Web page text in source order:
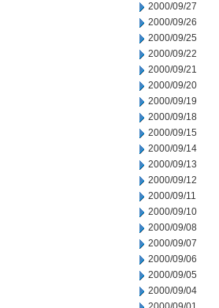
2000/09/27
2000/09/26
2000/09/25
2000/09/22
2000/09/21
2000/09/20
2000/09/19
2000/09/18
2000/09/15
2000/09/14
2000/09/13
2000/09/12
2000/09/11
2000/09/10
2000/09/08
2000/09/07
2000/09/06
2000/09/05
2000/09/04